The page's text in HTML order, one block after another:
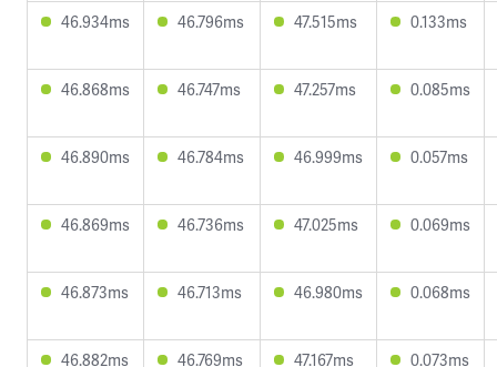
46.934ms 46.796ms 47.515ms 0.133ms
46.868ms 46.747ms 47.257ms 0.085ms
46.890ms 46.784ms 46.999ms 0.057ms
46.869ms 46.736ms 47.025ms 0.069ms
46.873ms 46.713ms 46.980ms 0.068ms
46.882ms 46.769ms 47.167ms 0.073ms